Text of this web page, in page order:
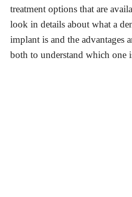
treatment options that are
look in details about what a
implant is and the advantages
both to understand which one